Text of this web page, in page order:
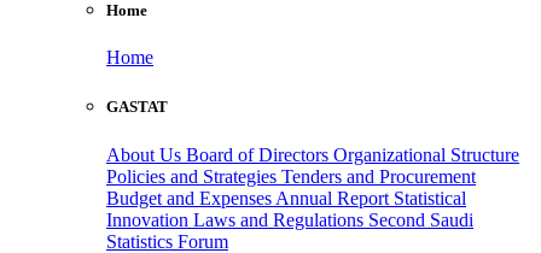
Home
Home
GASTAT
About Us Board of Directors Organizational Structure
Policies and Strategies Tenders and Procurement
Budget and Expenses Annual Report Statistical
Innovation Laws and Regulations Second Saudi
Statistics Forum